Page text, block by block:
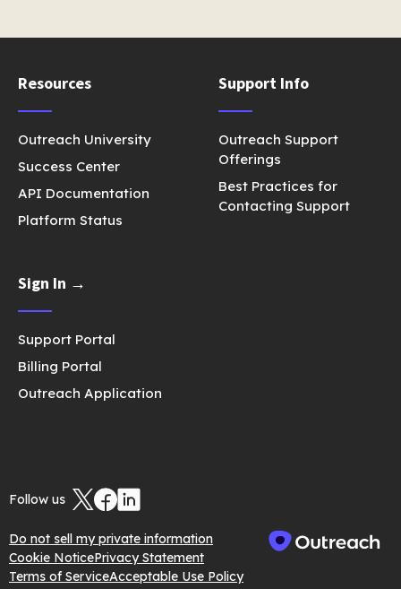
Resources
Outreach University
Success Center
API Documentation
Platform Status
Support Info
Outreach Support
Offerings
Best Practices for
Contacting Support
Sign In →
Support Portal
Billing Portal
Outreach Application
Follow us
Do not sell my private information
Cookie NoticePrivacy Statement
Terms of ServiceAcceptable Use Policy